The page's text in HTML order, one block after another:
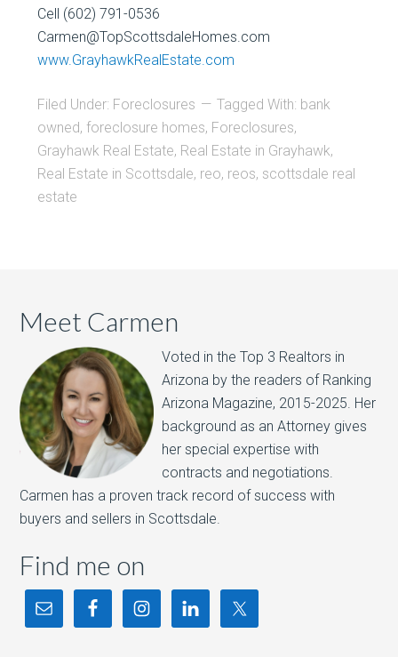
Cell (602) 791-0536
Carmen@TopScottsdaleHomes.com
www.GrayhawkRealEstate.com
Filed Under: Foreclosures Tagged With: bank
owned,foreclosure homes, Foreclosures,
Grayhawk Real Estate, Real Estate in Grayhawk,
Real Estate in Scottsdale, reo, reos, scottsdale real
estate
Meet Carmen
Voted in the Top 3 Realtors in
Arizona by the readers of Ranking
Arizona Magazine, 2015-2025.​ Her
background as an Attorney gives
her special expertise with
contracts and negotiations.
Carmen has a proven track record of success with
buyers and sellers in Scottsdale.
Find me on